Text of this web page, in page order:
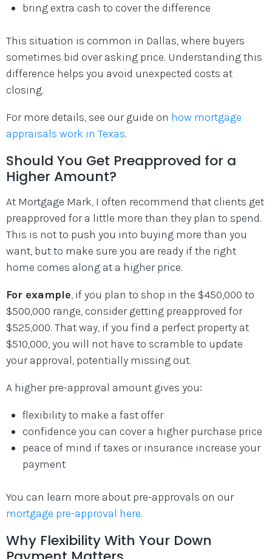
bring extra cash to cover the difference
This situation is common in Dallas, where buyers
sometimes bid over asking price. Understanding this
difference helps you avoid unexpected costs at
closing.
For more details, see our guide on how mortgage
appraisals work in Texas.
Should You Get Preapproved for a
Higher Amount?
At Mortgage Mark, I often recommend that clients get
preapproved for a little more than they plan to spend.
This is not to push you into buying more than you
want, but to make sure you are ready if the right
home comes along at a higher price.
For example, if you plan to shop in the $450,000 to
$500,000 range, consider getting preapproved for
$525,000. That way, if you find a perfect property at
$510,000, you will not have to scramble to update
your approval, potentially missing out.
A higher pre-approval amount gives you:
flexibility to make a fast offer
confidence you can cover a higher purchase price
peace of mind if taxes or insurance increase your
payment
You can learn more about pre-approvals on our
mortgage pre-approval here.
Why Flexibility With Your Down